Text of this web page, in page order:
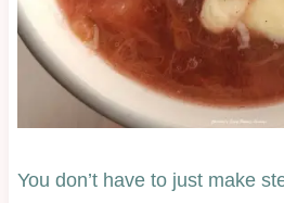
You don’t have to just make